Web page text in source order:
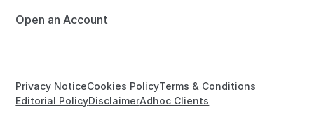
Open an Account
Privacy NoticeCookies PolicyTerms & Conditions
Editorial PolicyDisclaimerAdhoc Clients